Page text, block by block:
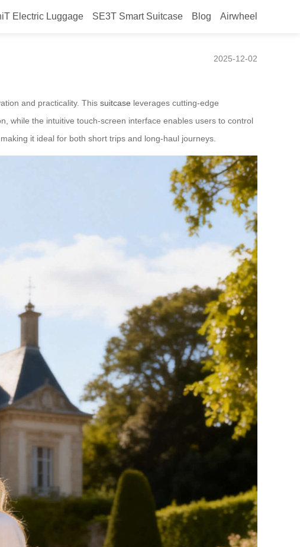
Electric Luggage SE3T Smart Suitcase Blog Airwheel
in Canada
2025-12-02
and practicality. This suitcase leverages cutting-edge
while the intuitive touch-screen interface enables users to control
it ideal for both short trips and long-haul journeys.